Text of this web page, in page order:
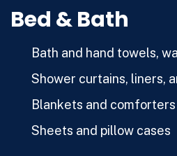
Bed & Bath
Bath and hand towels,
Shower curtains, liners,
Blankets and comforters
Sheets and pillow cases